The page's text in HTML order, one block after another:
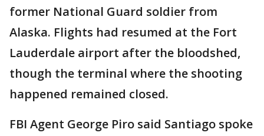
former National Guard soldier from
Alaska. Flights had resumed at the Fort
Lauderdale airport after the bloodshed,
though the terminal where the shooting
happened remained closed.
FBI Agent George Piro said Santiago spoke